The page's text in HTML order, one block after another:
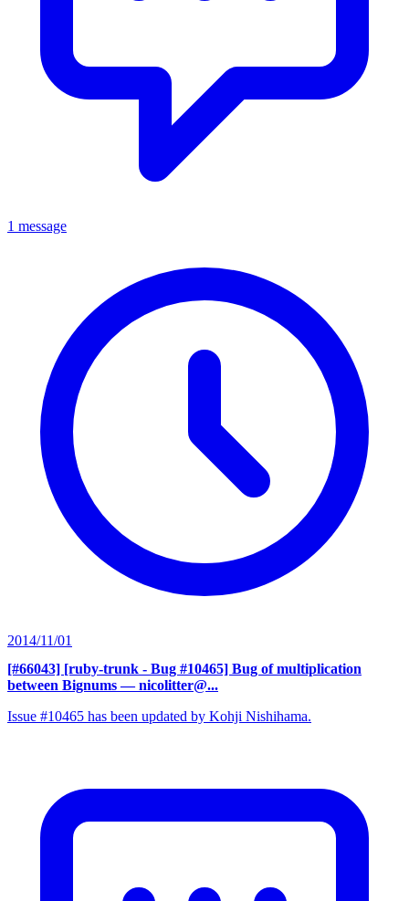
1 message
2014/11/01
[#66043] [ruby-trunk - Bug #10465] Bug of multiplication
between Bignums — nicolitter@...
Issue #10465 has been updated by Kohji Nishihama.